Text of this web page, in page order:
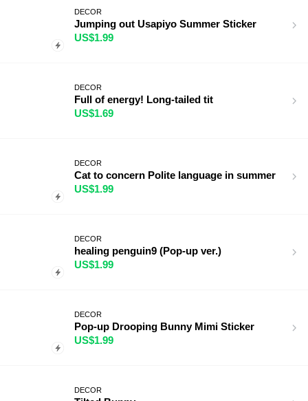
DECOR
Jumping out Usapiyo Summer Sticker
US$1.99
DECOR
Full of energy! Long-tailed tit
US$1.69
DECOR
Cat to concern Polite language in summer
US$1.99
DECOR
healing penguin9 (Pop-up ver.)
US$1.99
DECOR
Pop-up Drooping Bunny Mimi Sticker
US$1.99
DECOR